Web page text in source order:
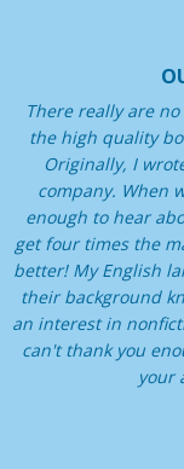
There really are
the high quality
Originally, I
company. When
enough to hear
get four times the
better! My English
their background
an interest in
can't thank you
your